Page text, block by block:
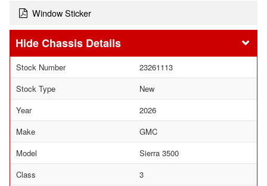
Window Sticker
Chassis Details
Stock Number
23261113
Stock Type
New
Year
2026
Make
GMC
Model
Sierra 3500
Class
3